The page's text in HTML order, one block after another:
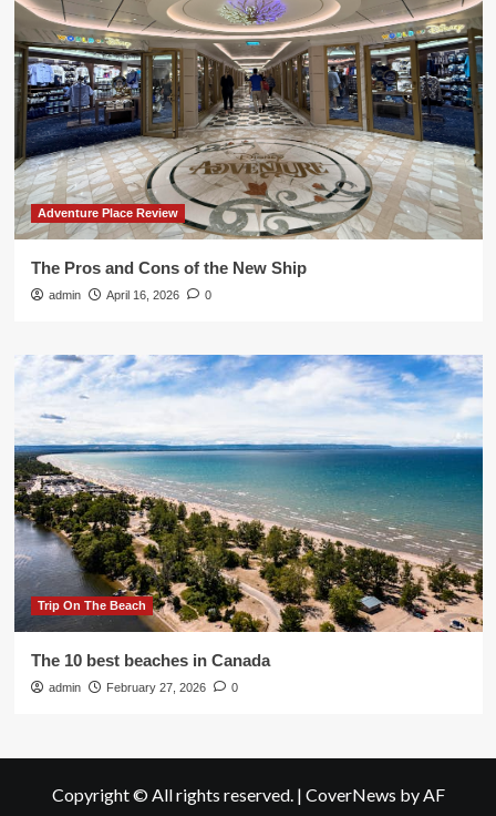
Adventure Place Review
The Pros and Cons of the New Ship
admin April 16, 2026 0
Trip On The Beach
The 10 best beaches in Canada
admin February 27, 2026 0
Copyright © All rights reserved. | CoverNews by AF